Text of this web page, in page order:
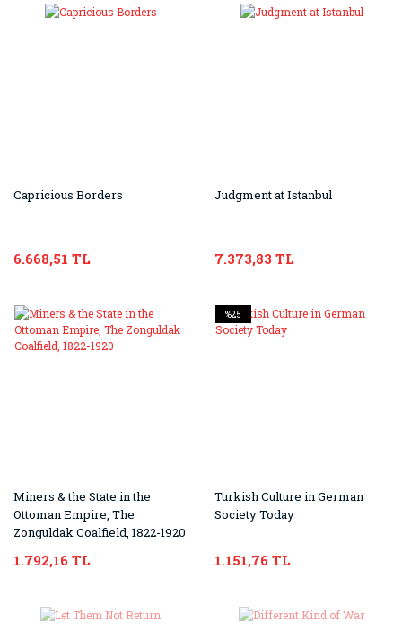
Capricious Borders
6.668,51 TL
Judgment at Istanbul
7.373,83 TL
Miners & the State in the
Ottoman Empire, The
Zonguldak Coalfield, 1822-1920
1.792,16 TL
%25
Turkish Culture in German
Society Today
1.151,76 TL